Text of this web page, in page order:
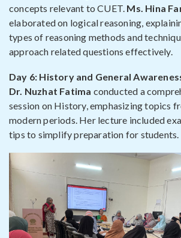
concepts relevant to CUET. Ms. Hina
elaborated on logical reasoning,
types of reasoning methods and
approach related questions effectively.
Day 6: History and General
Dr. Nuzhat Fatima conducted a
session on History, emphasizing topics
modern periods. Her lecture included
tips to simplify preparation for students.